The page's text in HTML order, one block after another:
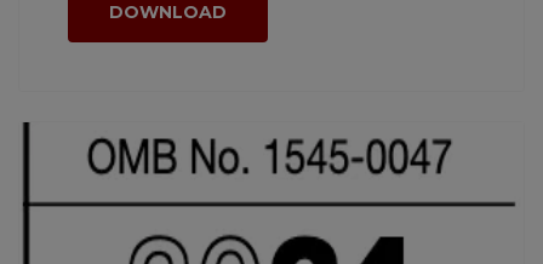
DOWNLOAD